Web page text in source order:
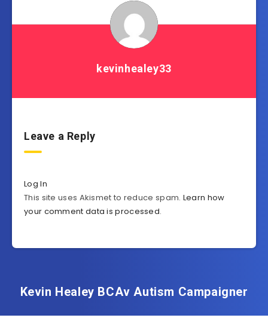
kevinhealey33
Leave a Reply
Log In
This site uses Akismet to reduce spam. Learn how
your comment data is processed.
Kevin Healey BCAv Autism Campaigner